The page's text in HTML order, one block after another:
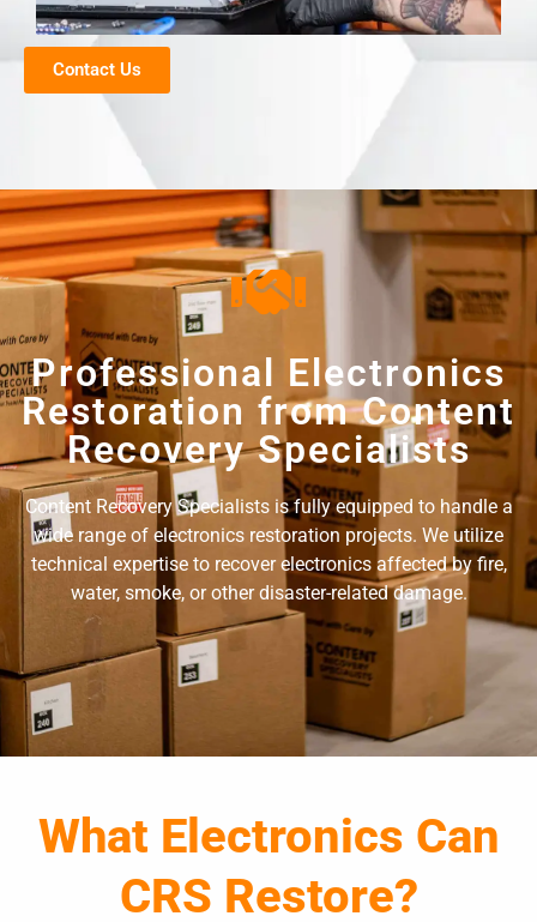
Contact Us
Professional Electronics
Restoration from Content
Recovery Specialists
Content Recovery Specialists is fully equipped to handle a
wide range of electronics restoration projects. We utilize
technical expertise to recover electronics affected by fire,
water, smoke, or other disaster-related damage.
What Electronics Can
CRS Restore?